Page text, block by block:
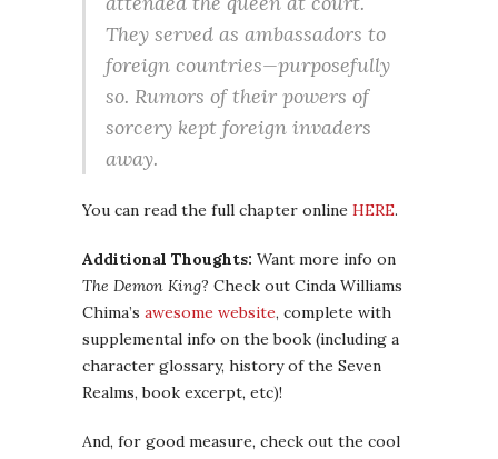
They served as ambassadors to
foreign countries—purposefully
so. Rumors of their powers of
sorcery kept foreign invaders
away.
You can read the full chapter online HERE.
Additional Thoughts: Want more info on
The Demon King? Check out Cinda Williams
Chima’s awesome website, complete with
supplemental info on the book (including a
character glossary, history of the Seven
Realms, book excerpt, etc)!
And, for good measure, check out the cool